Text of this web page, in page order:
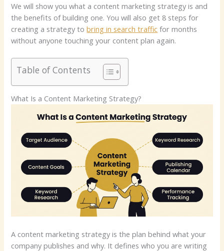
We will show you what a content marketing strategy is and
the benefits of building one. You will also get 8 steps for
creating a strategy tobring in search traffic for months
without anyone touching your content plan again.
Table of Contents
What Is a Content Marketing Strategy?
A content marketing strategy is the plan behind what your
company publishes and why. It defines who you are writing